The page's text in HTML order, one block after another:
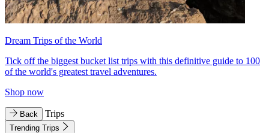
Dream Trips of the World
Tick off the biggest bucket list trips with this definitive guide to 100
of the world's greatest travel adventures.
Shop now
Back Trips
Trending Trips